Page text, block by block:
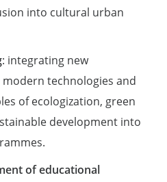
into cultural urban
: integrating new
technologies and
of ecologization, green
development into
of educational